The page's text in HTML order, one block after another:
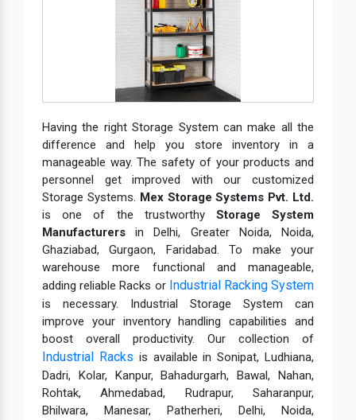
Having the right Storage System can make all the
difference and help you store inventory in a
manageable way. The safety of your products and
personnel get improved with our customized
Storage Systems. Mex Storage Systems Pvt. Ltd.
is one of the trustworthy Storage System
Manufacturersin Delhi, Greater Noida, Noida,
Ghaziabad, Gurgaon, Faridabad. To make your
warehouse more functional and manageable,
adding reliable Racks or Industrial Racking System
is necessary. Industrial Storage System can
improve your inventory handling capabilities and
boost overall productivity. Our collection of
Industrial Racks is available in Sonipat, Ludhiana,
Dadri, Kolar, Kanpur, Bahadurgarh, Bawal, Nahan,
Rohtak, Ahmedabad, Rudrapur, Saharanpur,
Bhilwara, Manesar, Patherheri, Delhi, Noida,